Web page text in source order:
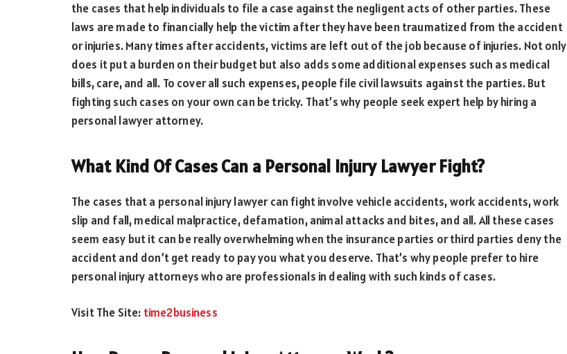
the cases that help individuals to file a case against the negligent acts of other parties. These
laws are made to financially help the victim after they have been traumatized from the accident
or injuries. Many times after accidents, victims are left out of the job because of injuries. Not only
does it put a burden on their budget but also adds some additional expenses such as medical
bills, care, and all. To cover all such expenses, people file civil lawsuits against the parties. But
fighting such cases on your own can be tricky. That’s why people seek expert help by hiring a
personal lawyer attorney.
What Kind Of Cases Can a Personal Injury Lawyer Fight?
The cases that a personal injury lawyer can fight involve vehicle accidents, work accidents, work
slip and fall, medical malpractice, defamation, animal attacks and bites, and all. All these cases
seem easy but it can be really overwhelming when the insurance parties or third parties deny the
accident and don’t get ready to pay you what you deserve. That’s why people prefer to hire
personal injury attorneys who are professionals in dealing with such kinds of cases.
Visit The Site: time2business